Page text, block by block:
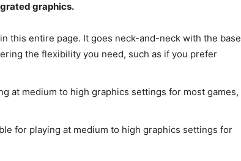
graphics.
this entire page. It goes neck-and-neck with the base
the flexibility you need, such as if you prefer
at medium to high graphics settings for most games,
for playing at medium to high graphics settings for